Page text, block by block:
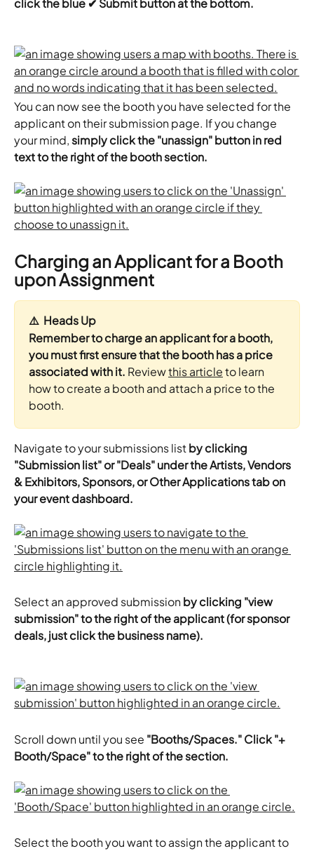
click the blue ✔ Submit button at the bottom.
You can now see the booth you have selected for the
applicant on their submission page. If you change
your mind, simply click the "unassign" button in red
text to the right of the booth section.
Charging an Applicant for a Booth
upon Assignment
⚠️  Heads Up
Remember to charge an applicant for a booth,
you must first ensure that the booth has a price
associated with it. Review this article to learn
how to create a booth and attach a price to the
booth.
Navigate to your submissions list by clicking
"Submission list" or "Deals" under the Artists, Vendors
& Exhibitors, Sponsors, or Other Applications tab on
your event dashboard.
Select an approved submission by clicking "view
submission" to the right of the applicant (for sponsor
deals, just click the business name).
Scroll down until you see "Booths/Spaces." Click "+
Booth/Space" to the right of the section.
Select the booth you want to assign the applicant to